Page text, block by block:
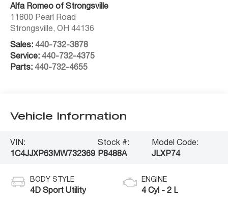
Alfa Romeo of Strongsville
11800 Pearl Road
Strongsville,OH 44136
Sales:440-732-3878
Service:440-732-4375
Parts:440-732-4655
Vehicle Information
VIN:
1C4JJXP63MW732369
Stock #:
P8488A
Model Code:
JLXP74
BODY STYLE
4D Sport Utility
ENGINE
4 Cyl - 2 L